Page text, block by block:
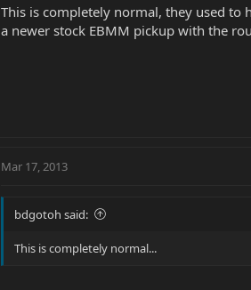
This is completely normal, they used to
a newer stock EBMM pickup with the
Mar 17, 2013
bdgotoh said:
This is completely normal...